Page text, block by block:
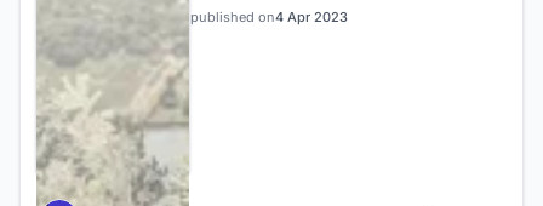
published on4 Apr 2023